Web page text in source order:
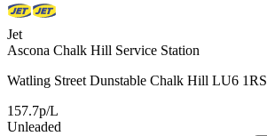
Jet
Ascona Chalk Hill Service Station
Watling Street Dunstable Chalk Hill LU6 1RS
157.7p/L
Unleaded